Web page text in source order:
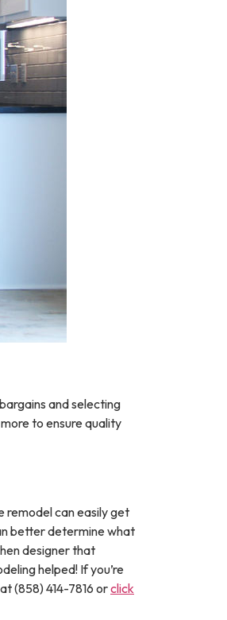
and selecting
to ensure quality
remodel can easily get
better determine what
designer that
helped! If you’re
(858) 414-7816 orclick